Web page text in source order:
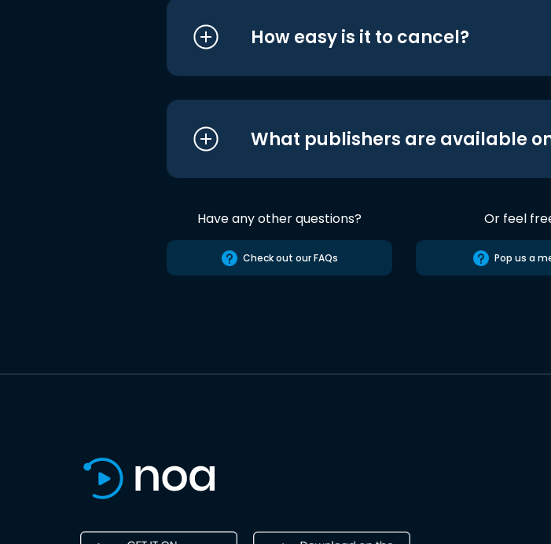
How easy is it to cancel?
What publishers are available
Have any other questions?
Check out our FAQs
Or feel
Pop us a